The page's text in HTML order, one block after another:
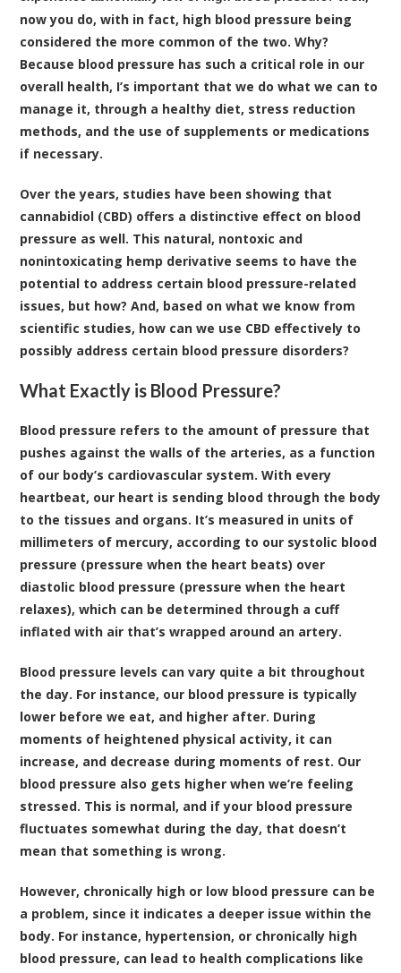
now you do, with in fact, high blood pressure being
considered the more common of the two. Why?
Because blood pressure has such a critical role in our
overall health, I’s important that we do what we can to
manage it, through a healthy diet, stress reduction
methods, and the use of supplements or medications
if necessary.
Over the years, studies have been showing that
cannabidiol (CBD) offers a distinctive effect on blood
pressure as well. This natural, nontoxic and
nonintoxicating hemp derivative seems to have the
potential to address certain blood pressure-related
issues, but how? And, based on what we know from
scientific studies, how can we use CBD effectively to
possibly address certain blood pressure disorders?
What Exactly is Blood Pressure?
Blood pressure refers to the amount of pressure that
pushes against the walls of the arteries, as a function
of our body’s cardiovascular system. With every
heartbeat, our heart is sending blood through the body
to the tissues and organs. It’s measured in units of
millimeters of mercury, according to our systolic blood
pressure (pressure when the heart beats) over
diastolic blood pressure (pressure when the heart
relaxes), which can be determined through a cuff
inflated with air that’s wrapped around an artery.
Blood pressure levels can vary quite a bit throughout
the day. For instance, our blood pressure is typically
lower before we eat, and higher after. During
moments of heightened physical activity, it can
increase, and decrease during moments of rest. Our
blood pressure also gets higher when we’re feeling
stressed. This is normal, and if your blood pressure
fluctuates somewhat during the day, that doesn’t
mean that something is wrong.
However, chronically high or low blood pressure can be
a problem, since it indicates a deeper issue within the
body. For instance, hypertension, or chronically high
blood pressure, can lead to health complications like